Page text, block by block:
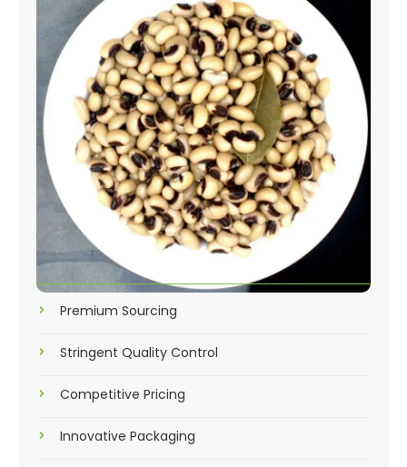
Premium Sourcing
Stringent Quality Control
Competitive Pricing
Innovative Packaging